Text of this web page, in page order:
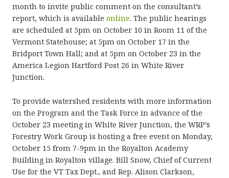
month to invite public comment on the consultant’s
report, which is available online. The public hearings
are scheduled at 5pm on October 10 in Room 11 of the
Vermont Statehouse; at 5pm on October 17 in the
Bridport Town Hall; and at 5pm on October 23 in the
America Legion Hartford Post 26 in White River
Junction.
To provide watershed residents with more information
on the Program and the Task Force in advance of the
October 23 meeting in White River Junction, the WRP’s
Forestry Work Group is hosting a free event on Monday,
October 15 from 7-9pm in the Royalton Academy
Building in Royalton village. Bill Snow, Chief of Current
Use for the VT Tax Dept., and Rep. Alison Clarkson,